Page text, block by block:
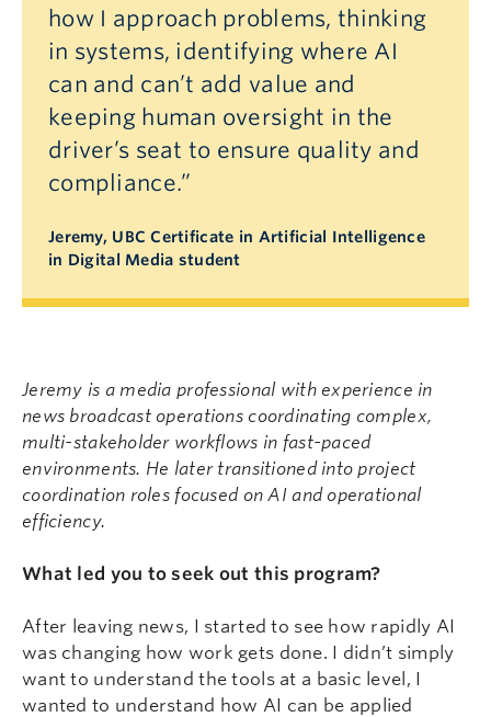
how I approach problems, thinking
in systems, identifying where AI
can and can’t add value and
keeping human oversight in the
driver’s seat to ensure quality and
compliance.”
Jeremy, UBC Certificate in Artificial Intelligence
in Digital Media student
Jeremy is a media professional with experience in
news broadcast operations coordinating complex,
multi-stakeholder workflows in fast-paced
environments. He later transitioned into project
coordination roles focused on AI and operational
efficiency.
What led you to seek out this program?
After leaving news, I started to see how rapidly AI
was changing how work gets done. I didn’t simply
want to understand the tools at a basic level, I
wanted to understand how AI can be applied